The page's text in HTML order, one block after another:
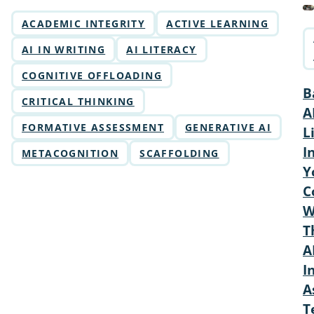
ACADEMIC INTEGRITY
ACTIVE LEARNING
AI IN WRITING
AI LITERACY
COGNITIVE OFFLOADING
CRITICAL THINKING
FORMATIVE ASSESSMENT
GENERATIVE AI
METACOGNITION
SCAFFOLDING